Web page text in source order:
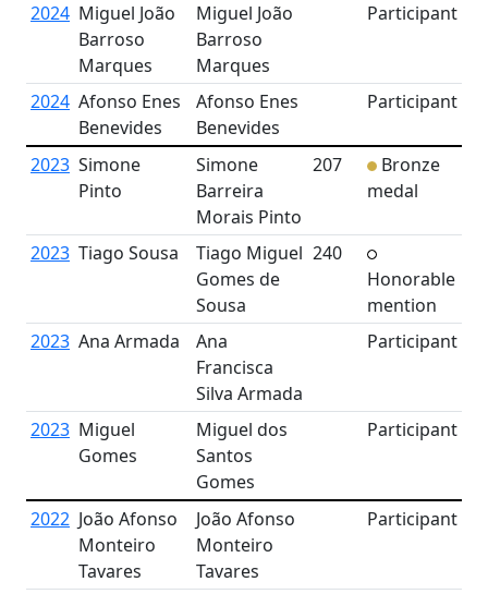
2024 Miguel João
Barroso
Marques
Miguel João
Barroso
Marques
Participant
2024 Afonso Enes
Benevides
Afonso Enes
Benevides
Participant
2023 Simone
Pinto
Simone
Barreira
Morais Pinto
207
Bronze
medal
2023 Tiago Sousa
Tiago Miguel
Gomes de
Sousa
240
Honorable
mention
2023 Ana Armada
Ana
Francisca
Silva Armada
Participant
2023 Miguel
Gomes
Miguel dos
Santos
Gomes
Participant
2022 João Afonso
Monteiro
Tavares
João Afonso
Monteiro
Tavares
Participant